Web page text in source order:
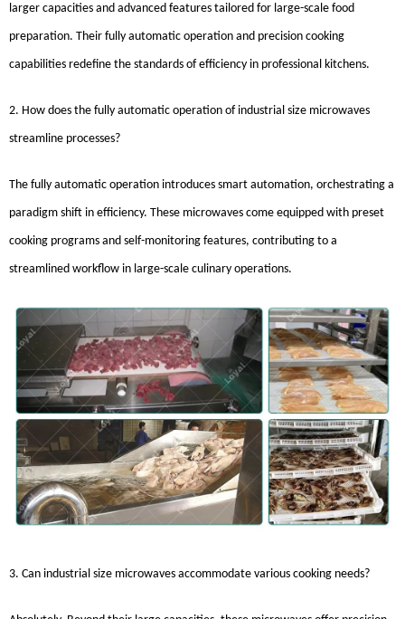
larger capacities and advanced features tailored for large-scale food
preparation. Their fully automatic operation and precision cooking
capabilities redefine the standards of efficiency in professional kitchens.
2. How does the fully automatic operation of industrial size microwaves
streamline processes?
The fully automatic operation introduces smart automation, orchestrating a
paradigm shift in efficiency. These microwaves come equipped with preset
cooking programs and self-monitoring features, contributing to a
streamlined workflow in large-scale culinary operations.
3. Can industrial size microwaves accommodate various cooking needs?